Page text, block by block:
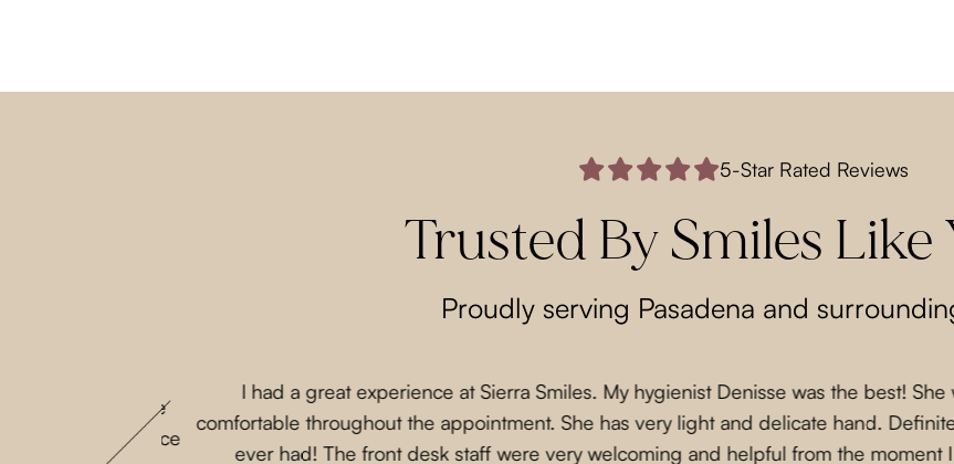
5-Star Rated Reviews
Trusted By Smiles Like
Proudly serving Pasadena and
my parents are
loves this place
I had a great experience at Sierra Smiles. My hygienist Denisse was the best!
comfortable throughout the appointment. She has very light and delicate hand.
ever had! The front desk staff were very welcoming and helpful from the moment